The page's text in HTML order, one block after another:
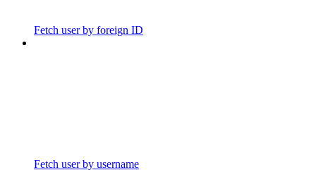
Fetch user by foreign ID
Fetch user by username